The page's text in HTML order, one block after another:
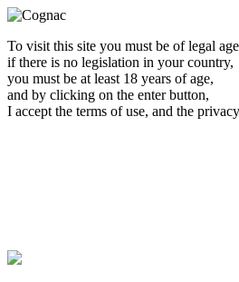
To visit this site you must be of legal
if there is no legislation in your country,
you must be at least 18 years of age,
and by clicking on the enter button,
I accept the terms of use, and the